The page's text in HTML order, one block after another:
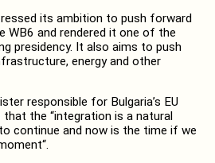
its ambition to push forward
WB6 and rendered it one of the
presidency. It also aims to push
energy and other
responsible for Bulgaria’s EU
that the “integration is a natural
continue and now is the time if we